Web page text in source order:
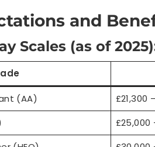
and
Scales (as of
(AA)
£21,300
£25,000